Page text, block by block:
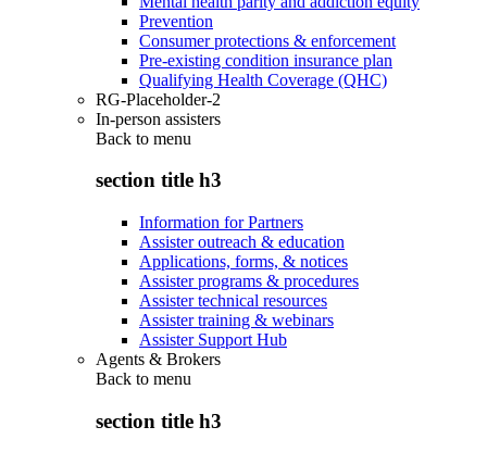
Prevention
Consumer protections & enforcement
Pre-existing condition insurance plan
Qualifying Health Coverage (QHC)
RG-Placeholder-2
In-person assisters
Back to menu
section title h3
Information for Partners
Assister outreach & education
Applications, forms, & notices
Assister programs & procedures
Assister technical resources
Assister training & webinars
Assister Support Hub
Agents & Brokers
Back to menu
section title h3